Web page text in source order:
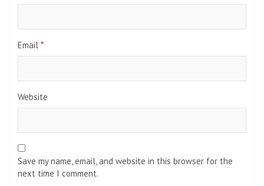
Email *
Website
Save my name, email, and website in this browser for the
next time I comment.